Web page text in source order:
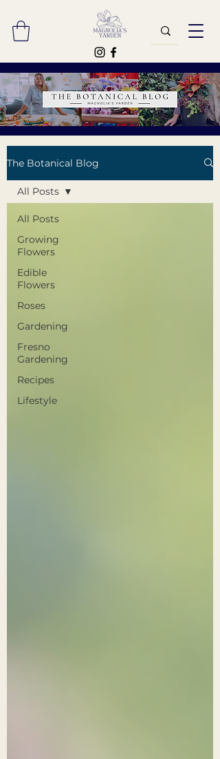
The Botanical Blog
All Posts
Growing
Flowers
Edible
Flowers
Roses
Gardening
Fresno
Gardening
Recipes
Lifestyle
All Posts